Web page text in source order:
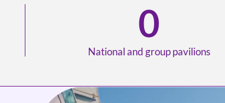
0
National and group pavilions